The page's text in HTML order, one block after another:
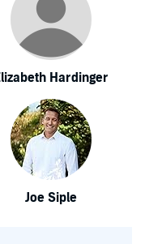
Hardinger
Joe Siple